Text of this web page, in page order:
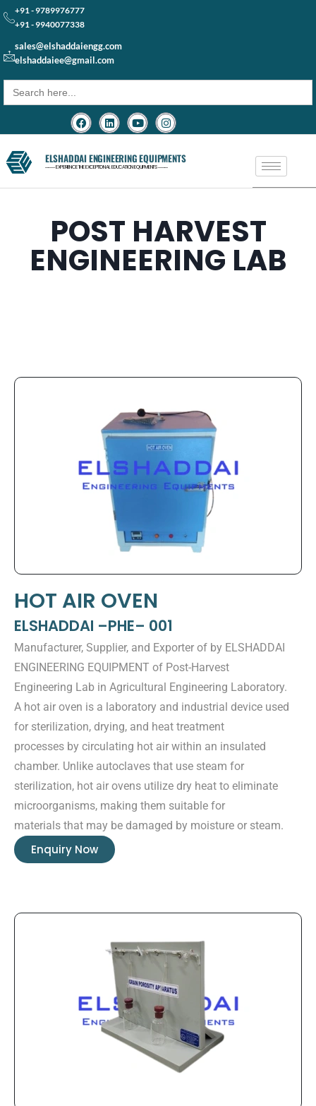
+91 - 9789976777
+91 - 9940077338
sales@elshaddaiengg.com
elshaddaiee@gmail.com
Search
for:
ELSHADDAI ENGINEERING EQUIPMENTS
─── EXPERIENCE THE EXCEPTIONAL EDUCATION EQUIPMENTS ───
POST HARVEST
ENGINEERING LAB
HOT AIR OVEN
ELSHADDAI –PHE– 001
Manufacturer, Supplier, and Exporter of by ELSHADDAI
ENGINEERING EQUIPMENT of Post-Harvest
Engineering Lab in Agricultural Engineering Laboratory.
A hot air oven is a laboratory and industrial device used
for sterilization, drying, and heat treatment
processes by circulating hot air within an insulated
chamber. Unlike autoclaves that use steam for
sterilization, hot air ovens utilize dry heat to eliminate
microorganisms, making them suitable for
materials that may be damaged by moisture or steam.
Enquiry Now